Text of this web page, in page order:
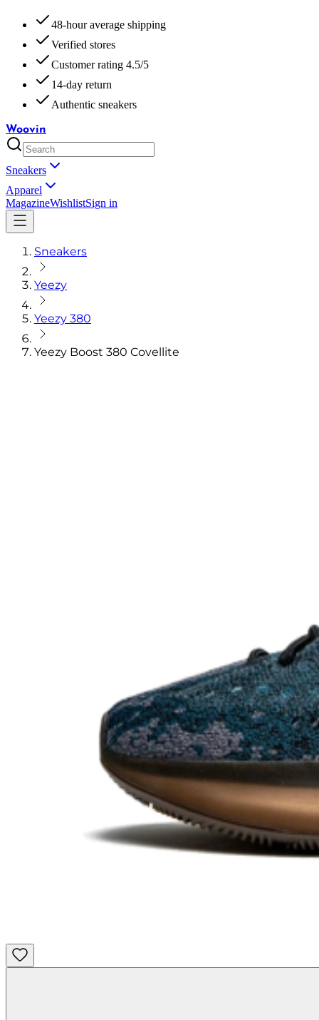
48-hour average shipping
Verified stores
Customer rating 4.5/5
14-day return
Authentic sneakers
Woovin
Sneakers
Apparel
MagazineWishlistSign in
Sneakers
Yeezy
Yeezy 380
Yeezy Boost 380 Covellite